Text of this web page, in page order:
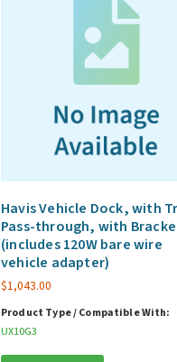
Havis Vehicle Dock, with
Pass-through, with
(includes 120W bare wire
vehicle adapter)
$1,043.00
Product Type / Compatible With:
UX10G3